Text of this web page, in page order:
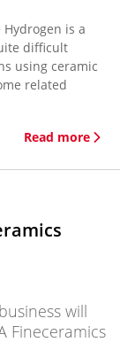
is a
difficult
using ceramic
related
Read more
will
Fineceramics